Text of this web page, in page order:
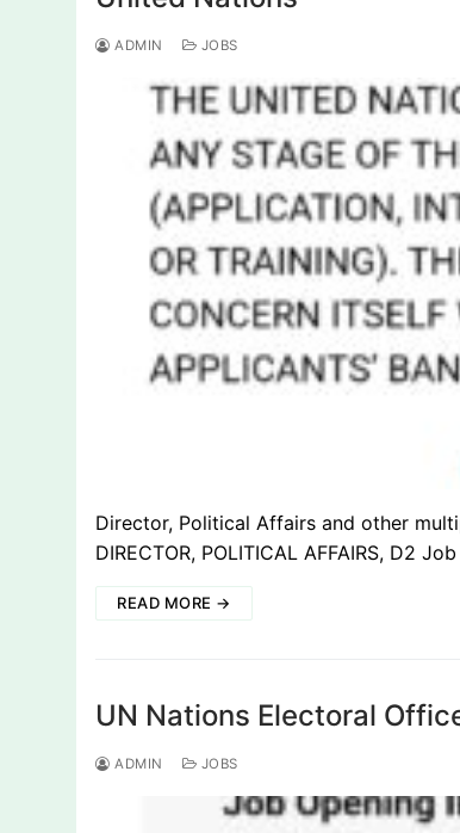
ADMIN JOBS
Director, Political Affairs and other
DIRECTOR, POLITICAL AFFAIRS, D2
READ MORE →
UN Nations Electoral
ADMIN JOBS